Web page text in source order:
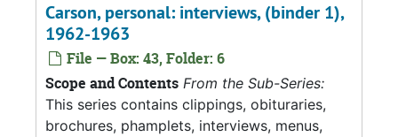
Carson, personal: interviews, (binder 1),
1962-1963
File — Box: 43, Folder: 6
Scope and Contents From the Sub-Series:
This series contains clippings, obituraries,
brochures, phamplets, interviews, menus,